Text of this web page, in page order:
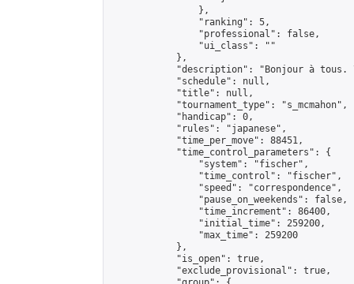
                },
                "ranking": 5,
                "professional": false,
                "ui_class": ""
            },
"description": "Bonjour à
            "schedule": null,
            "title": null,
            "tournament_type": "s_mcmahon",
            "handicap": 0,
            "rules": "japanese",
            "time_per_move": 88451,
            "time_control_parameters": {
                "system": "fischer",
                "time_control": "fischer",
                "speed": "correspondence",
                "pause_on_weekends": false,
                "time_increment": 86400,
                "initial_time": 259200,
                "max_time": 259200
            },
            "is_open": true,
            "exclude_provisional": true,